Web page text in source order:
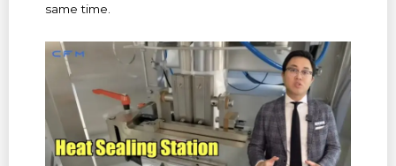
same time.